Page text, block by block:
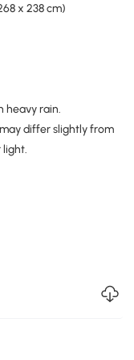
x 238 cm)
heavy rain.
differ slightly from
light.